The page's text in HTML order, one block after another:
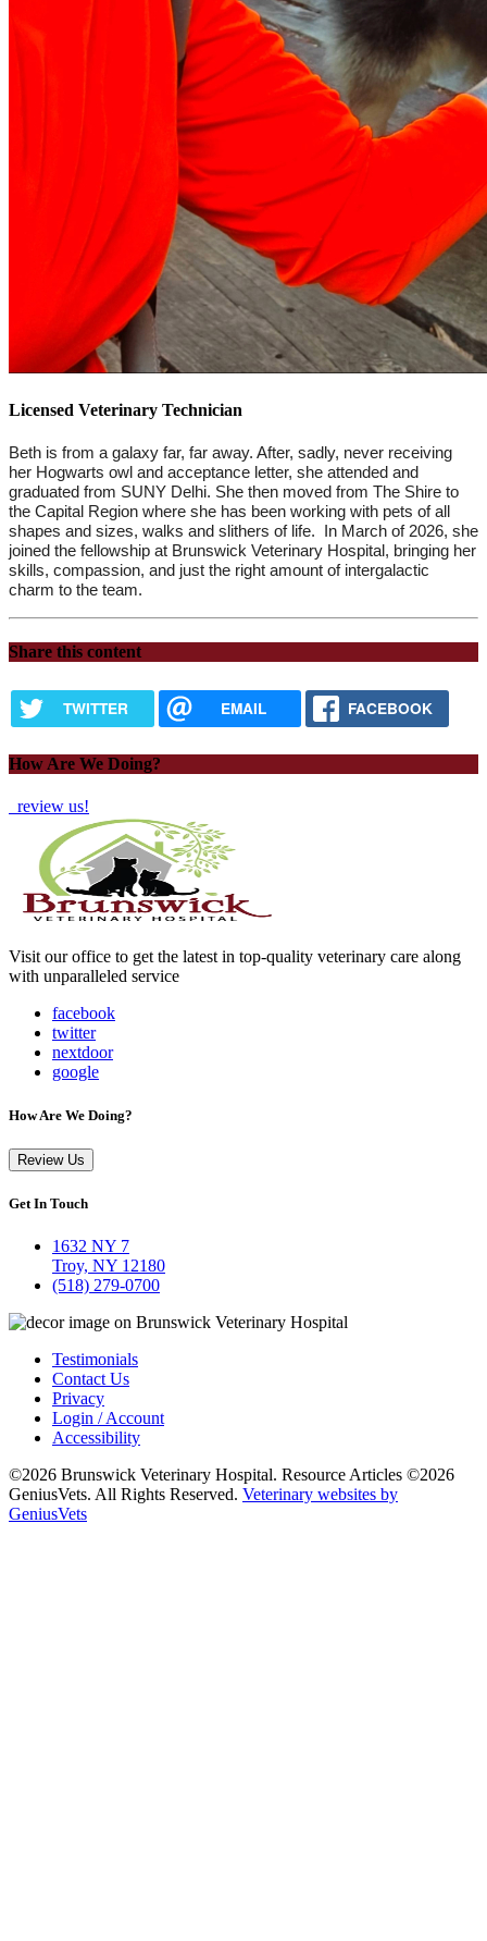
Licensed Veterinary Technician
Beth is from a galaxy far, far away. After, sadly, never receiving
her Hogwarts owl and acceptance letter, she attended and
graduated from SUNY Delhi. She then moved from The Shire to
the Capital Region where she has been working with pets of all
shapes and sizes, walks and slithers of life.
In March of 2026, she
joined the fellowship at Brunswick Veterinary Hospital, bringing her
skills, compassion, and just the right amount of intergalactic
charm to the team.
Share this content
TWITTER EMAIL FACEBOOK
How Are We Doing?
review us!
Visit our office to get the latest in top-quality veterinary care along
with unparalleled service
facebook
twitter
nextdoor
google
How Are We Doing?
Review Us
Get In Touch
1632 NY 7
Troy, NY 12180
(518) 279-0700
Testimonials
Contact Us
Privacy
Login / Account
Accessibility
©2026 Brunswick Veterinary Hospital. Resource Articles ©2026
GeniusVets. All Rights Reserved. Veterinary websites by
GeniusVets